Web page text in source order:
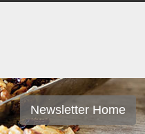
Newsletter Home